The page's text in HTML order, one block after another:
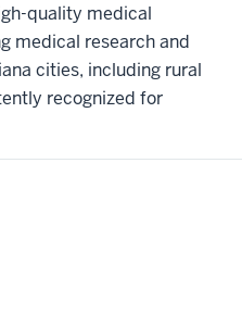
quality medical
medical research and
cities, including rural
recognized for